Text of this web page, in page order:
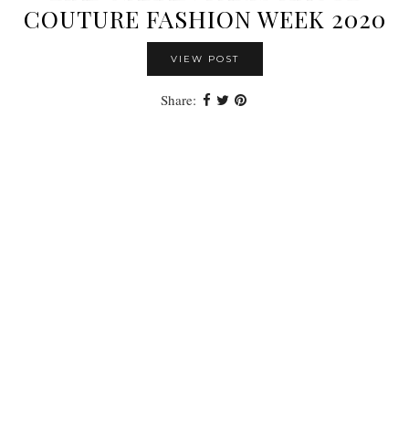
COUTURE FASHION WEEK 2020
VIEW POST
Share: